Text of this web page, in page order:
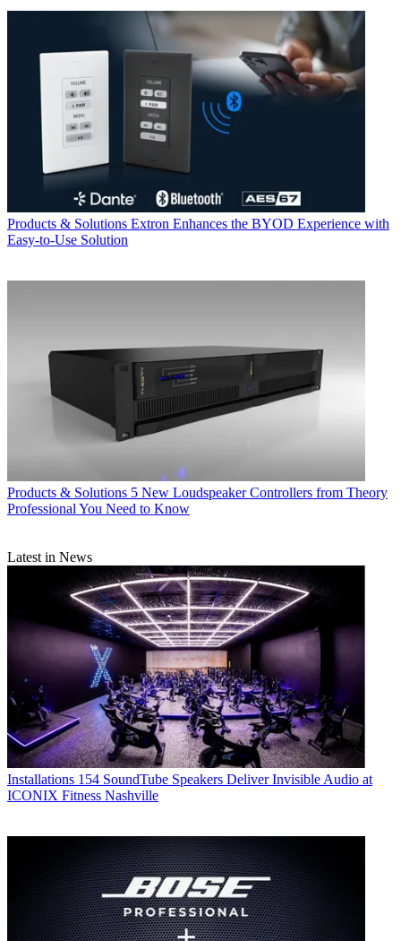
Products & Solutions Extron Enhances the BYOD Experience with
Easy-to-Use Solution
Products & Solutions 5 New Loudspeaker Controllers from Theory
Professional You Need to Know
Latest in News
Installations 154 SoundTube Speakers Deliver Invisible Audio at
ICONIX Fitness Nashville